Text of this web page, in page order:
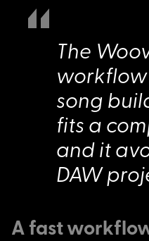
The
workflow
song
fits a
and it
DAW
A fast